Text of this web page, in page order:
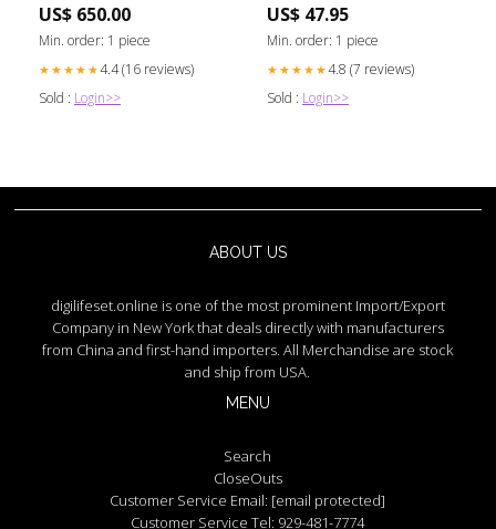
Quantity:10000 PCS
US$ 650.00
Min. order: 1 piece
★★★★★4.4 (16 reviews)
Sold : Login>>
US$ 47.95
Min. order: 1 piece
★★★★★4.8 (7 reviews)
Sold : Login>>
ABOUT US
digilifeset.online is one of the most prominent Import/Export
Company in New York that deals directly with manufacturers
from China and first-hand importers. All Merchandise are stock
and ship from USA.
MENU
Search
CloseOuts
Customer Service Email: [email protected]
Customer Service Tel: 929-481-7774